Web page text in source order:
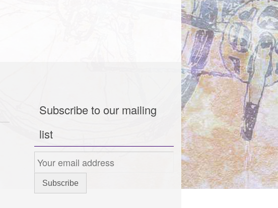
Subscribe to our mailing
list